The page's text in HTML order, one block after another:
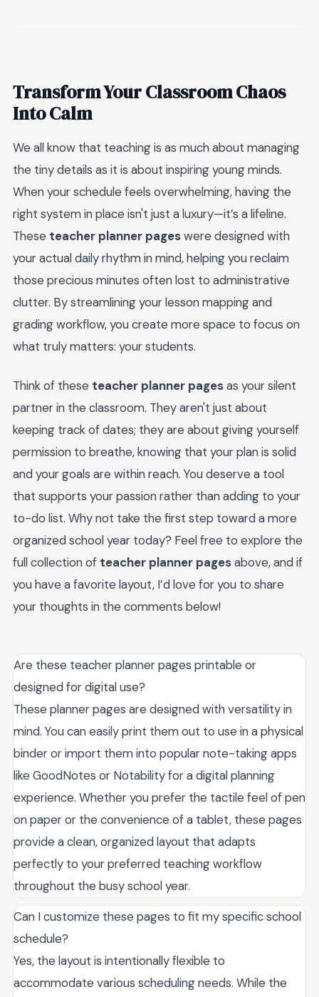
Transform Your Classroom Chaos
Into Calm
We all know that teaching is as much about managing
the tiny details as it is about inspiring young minds.
When your schedule feels overwhelming, having the
right system in place isn't just a luxury—it’s a lifeline.
These teacher planner pageswere designed with
your actual daily rhythm in mind, helping you reclaim
those precious minutes often lost to administrative
clutter. By streamlining your lesson mapping and
grading workflow, you create more space to focus on
what truly matters: your students.
Think of these teacher planner pagesas your silent
partner in the classroom. They aren't just about
keeping track of dates; they are about giving yourself
permission to breathe, knowing that your plan is solid
and your goals are within reach. You deserve a tool
that supports your passion rather than adding to your
to-do list. Why not take the first step toward a more
organized school year today? Feel free to explore the
full collection of teacher planner pagesabove, and if
you have a favorite layout, I’d love for you to share
your thoughts in the comments below!
Are these teacher planner pages printable or
designed for digital use?
These planner pages are designed with versatility in
mind. You can easily print them out to use in a physical
binder or import them into popular note-taking apps
like GoodNotes or Notability for a digital planning
experience. Whether you prefer the tactile feel of pen
on paper or the convenience of a tablet, these pages
provide a clean, organized layout that adapts
perfectly to your preferred teaching workflow
throughout the busy school year.
Can I customize these pages to fit my specific school
schedule?
Yes, the layout is intentionally flexible to
accommodate various scheduling needs. While the